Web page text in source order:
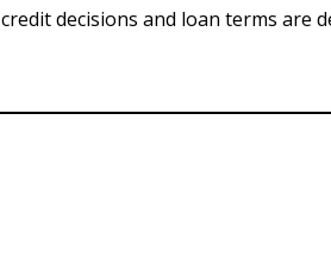
decisions and loan terms are